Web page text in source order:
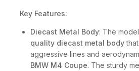
Key Features:
Diecast Metal Body: The
quality diecast metal body
aggressive lines and
BMW M4 Coupe. The sturdy